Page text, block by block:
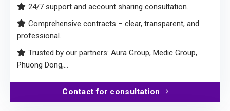
Comprehensive contracts – clear, transparent, and
professional.
Trusted by our partners: Aura Group, Medic Group,
Phuong Dong,…